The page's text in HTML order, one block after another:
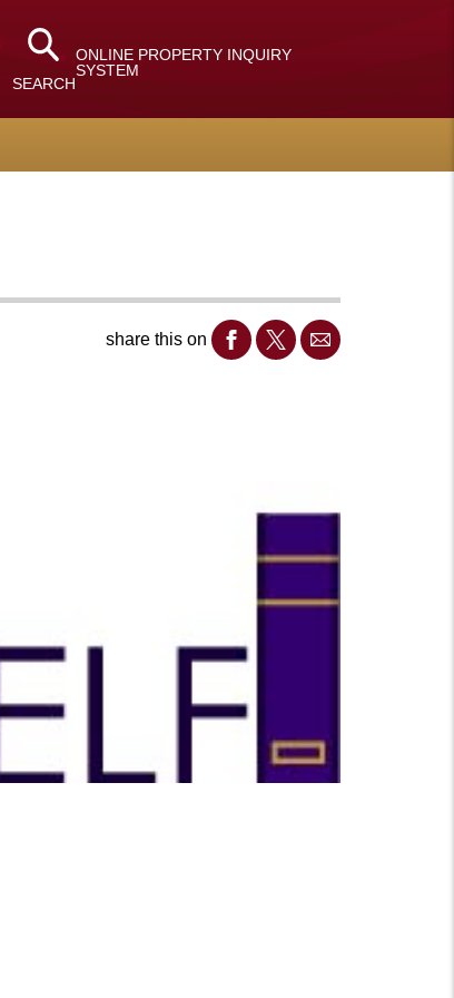
SEARCH
ONLINE PROPERTY INQUIRY
SYSTEM
share this on